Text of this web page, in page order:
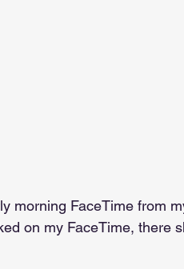
morning FaceTime from
on my FaceTime, there